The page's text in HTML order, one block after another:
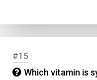
#15
Which vitamin is